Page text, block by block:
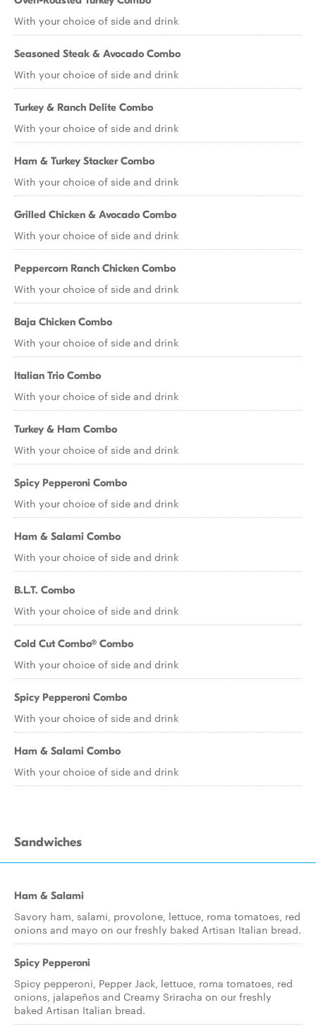
With your choice of side and drink
Seasoned Steak & Avocado Combo
With your choice of side and drink
Turkey & Ranch Delite Combo
With your choice of side and drink
Ham & Turkey Stacker Combo
With your choice of side and drink
Grilled Chicken & Avocado Combo
With your choice of side and drink
Peppercorn Ranch Chicken Combo
With your choice of side and drink
Baja Chicken Combo
With your choice of side and drink
Italian Trio Combo
With your choice of side and drink
Turkey & Ham Combo
With your choice of side and drink
Spicy Pepperoni Combo
With your choice of side and drink
Ham & Salami Combo
With your choice of side and drink
B.L.T. Combo
With your choice of side and drink
Cold Cut Combo® Combo
With your choice of side and drink
Spicy Pepperoni Combo
With your choice of side and drink
Ham & Salami Combo
With your choice of side and drink
Sandwiches
Ham & Salami
Savory ham, salami, provolone, lettuce, roma tomatoes, red
onions and mayo on our freshly baked Artisan Italian bread.
Spicy Pepperoni
Spicy pepperoni, Pepper Jack, lettuce, roma tomatoes, red
onions, jalapeños and Creamy Sriracha on our freshly
baked Artisan Italian bread.